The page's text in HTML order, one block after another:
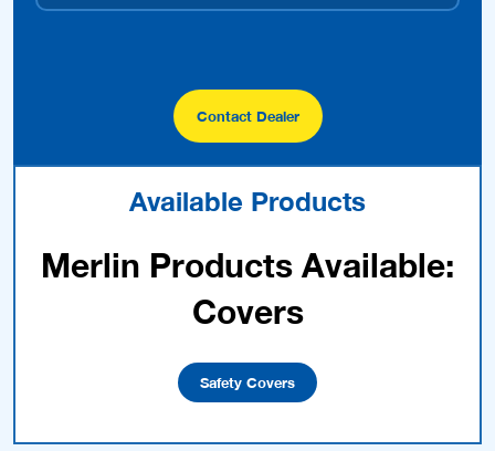
Contact Dealer
Available Products
Merlin Products Available:
Covers
Safety Covers